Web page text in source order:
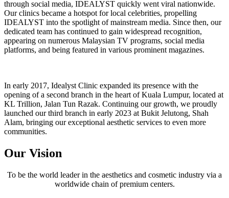
through social media, IDEALYST quickly went viral nationwide.
Our clinics became a hotspot for local celebrities, propelling
IDEALYST into the spotlight of mainstream media. Since then, our
dedicated team has continued to gain widespread recognition,
appearing on numerous Malaysian TV programs, social media
platforms, and being featured in various prominent magazines.
In early 2017, Idealyst Clinic expanded its presence with the
opening of a second branch in the heart of Kuala Lumpur, located at
KL Trillion, Jalan Tun Razak. Continuing our growth, we proudly
launched our third branch in early 2023 at Bukit Jelutong, Shah
Alam, bringing our exceptional aesthetic services to even more
communities.
Our Vision
To be the world leader in the aesthetics and cosmetic industry via a
worldwide chain of premium centers.